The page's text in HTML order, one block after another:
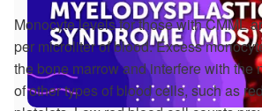
Monocyte levels for those with CMML
per microliter of blood. Excess
the bone marrow and interfere with the
of other types of blood cells, such as